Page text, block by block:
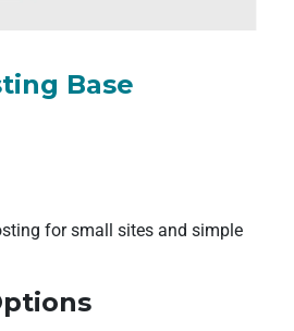
Base
for small sites and simple